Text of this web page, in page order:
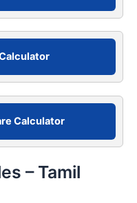
Calculator
– Tamil